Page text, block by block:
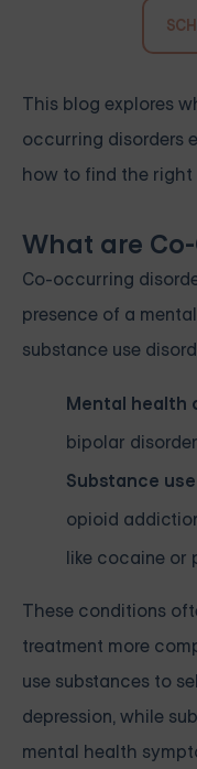
This blog explores
occurring disorders
how to find the right
What are
Co-occurring
presence of a
substance use
Mental health
bipolar
Substance
opioid
like cocaine or
These conditions
treatment more
use substances to
depression, while
mental health